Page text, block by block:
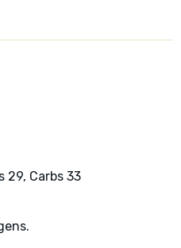
29, Carbs 33